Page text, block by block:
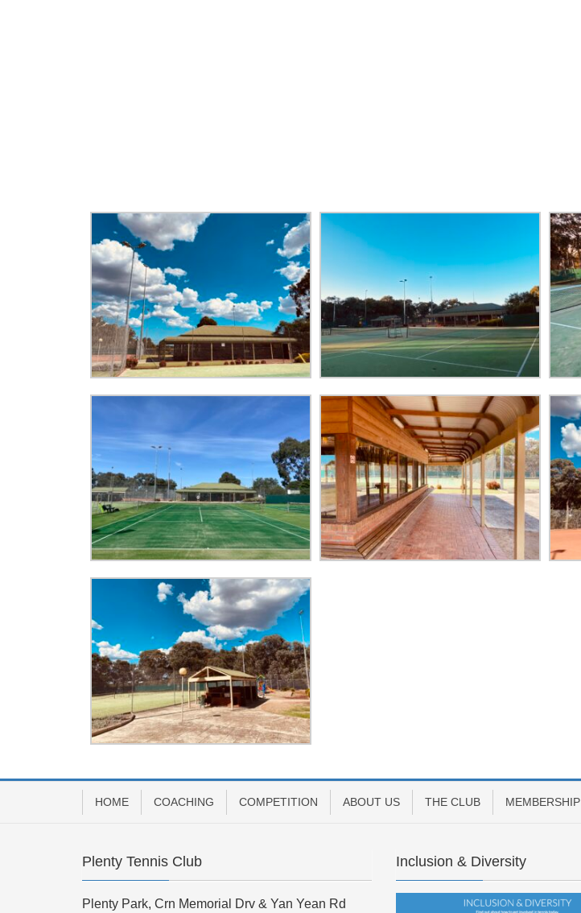
HOME COACHING COMPETITION ABOUT US THE CLUB MEMBERSHIP
Plenty Tennis Club
Plenty Park, Crn Memorial Drv & Yan Yean Rd
Inclusion & Diversity